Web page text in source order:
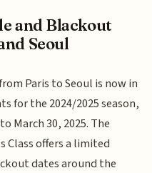
and Blackout
Seoul
Paris to Seoul is now in
for the 2024/2025 season,
March 30, 2025. The
Class offers a limited
dates around the